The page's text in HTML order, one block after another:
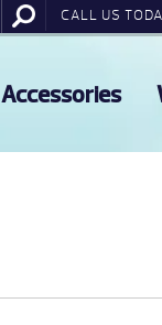
CALL US
Accessories